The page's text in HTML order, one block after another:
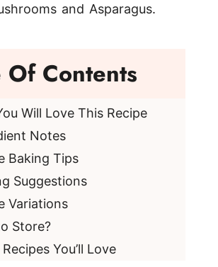
and Asparagus.
Of Contents
Will Love This Recipe
Notes
Baking Tips
Suggestions
Variations
Store?
You’ll Love